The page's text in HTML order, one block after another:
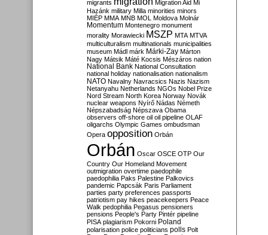
migrants
Migration Aid Mi
Hazánk military Milla minorities minors
MIÉP MMA MNB MOL Moldova Molnár
Momentum Montenegro monument
morality Morawiecki MSZP MTA MTVA
multiculturalism multinationals municipalities
museum Mádl márk Márki-Zay Márton
Nagy Mátsik Máté Kocsis Mészáros nation
National Bank National Consultation
national holiday nationalisation nationalism
NATO Navalny Navracsics Nazis Nazism
Netanyahu Netherlands NGOs Nobel Prize
Nord Stream North Korea Norway Novák
nuclear weapons Nyírő Nádas Németh
Népszabadság Népszava Obama
observers off-shore oil oil pipeline OLAF
oligarchs Olympic Games ombudsman
Opera opposition Orbán
Orbán Oscar OSCE OTP Our
Country Our Homeland Movement
outmigration overtime paedophile
paedophilia Paks Palestine Palkovics
pandemic Papcsák Paris Parliament
parties party preferences passports
patriotism pay hikes peacekeepers Peace
Walk pedophilia Pegasus pensioners
pensions People's Party Pintér pipeline
PISA plagiarism Pokorni Poland
polarisation police politicians polls Polt